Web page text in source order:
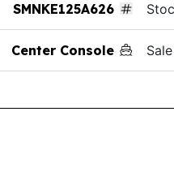
SMNKE125A626
Center Console